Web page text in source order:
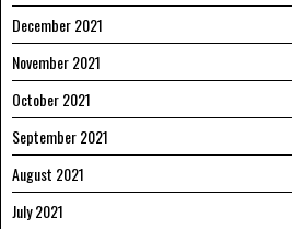
December 2021
November 2021
October 2021
September 2021
August 2021
July 2021